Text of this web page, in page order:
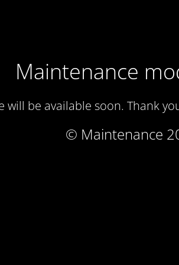
Maintenance
will be available soon. Thank
© Maintenance